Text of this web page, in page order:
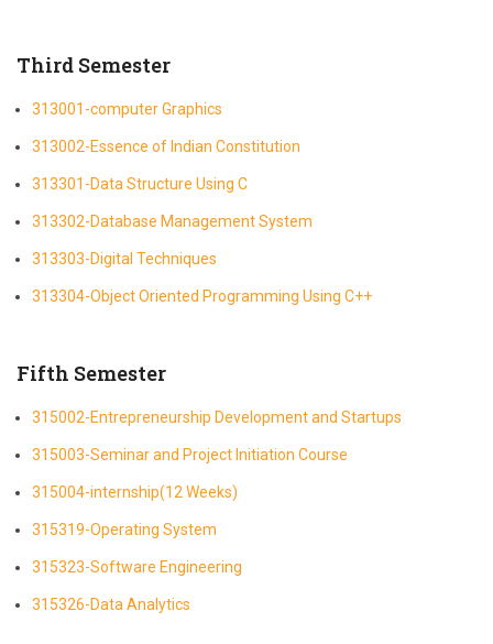
Third Semester
313001-computer Graphics
313002-Essence of Indian Constitution
313301-Data Structure Using C
313302-Database Management System
313303-Digital Techniques
313304-Object Oriented Programming Using C++
Fifth Semester
315002-Entrepreneurship Development and Startups
315003-Seminar and Project Initiation Course
315004-internship(12 Weeks)
315319-Operating System
315323-Software Engineering
315326-Data Analytics